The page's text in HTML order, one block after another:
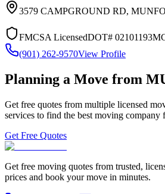
3579 CAMPGROUND RD,
FMCSA LicensedDOT# 02101193
(901) 262-9570View Profile
Planning a Move from
Get free quotes from multiple licensed
services to find the best moving company
Get Free Quotes
Get free moving quotes from trusted,
prices and book your move in minutes.